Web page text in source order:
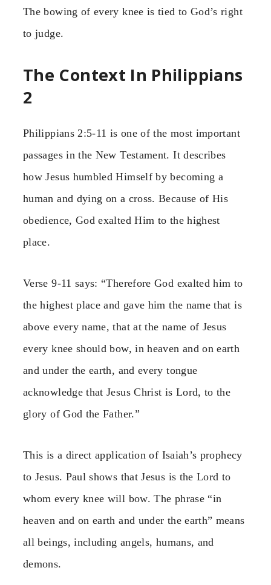
The bowing of every knee is tied to God’s right
to judge.
The Context In Philippians
2
Philippians 2:5-11 is one of the most important
passages in the New Testament. It describes
how Jesus humbled Himself by becoming a
human and dying on a cross. Because of His
obedience, God exalted Him to the highest
place.
Verse 9-11 says: “Therefore God exalted him to
the highest place and gave him the name that is
above every name, that at the name of Jesus
every knee should bow, in heaven and on earth
and under the earth, and every tongue
acknowledge that Jesus Christ is Lord, to the
glory of God the Father.”
This is a direct application of Isaiah’s prophecy
to Jesus. Paul shows that Jesus is the Lord to
whom every knee will bow. The phrase “in
heaven and on earth and under the earth” means
all beings, including angels, humans, and
demons.